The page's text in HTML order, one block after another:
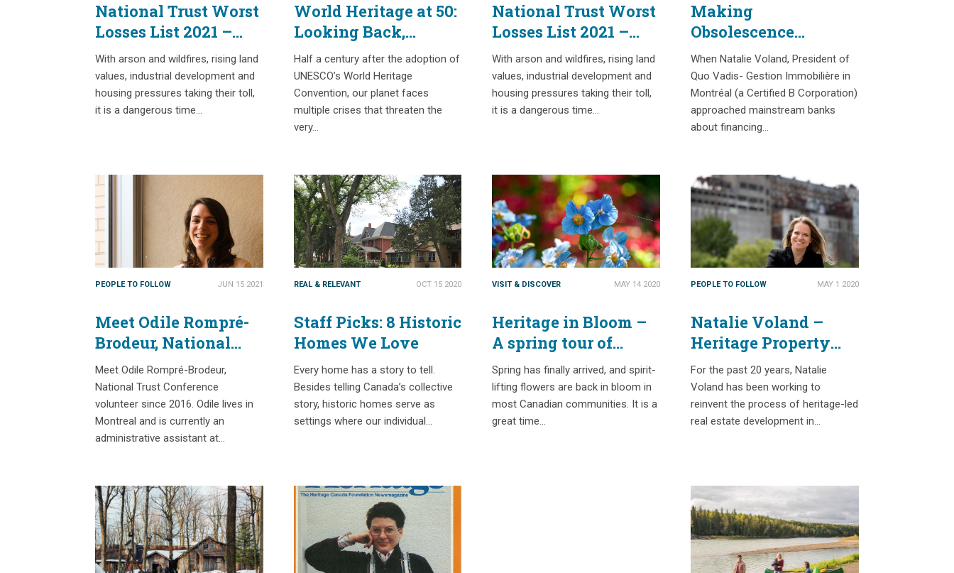
National Trust Worst
Losses List 2021 –
Part 2
With arson and wildfires, rising land
values, industrial development and
housing pressures taking their toll,
it is a dangerous time…
World Heritage at 50:
Looking Back,
Looking Forward
Half a century after the adoption of
UNESCO’s World Heritage
Convention, our planet faces
multiple crises that threaten the
very…
National Trust Worst
Losses List 2021 –
Part 1
With arson and wildfires, rising land
values, industrial development and
housing pressures taking their toll,
it is a dangerous time…
Making
Obsolescence
History: Confronting
Barriers to Accelerate
Building Reuse in
Canada
When Natalie Voland, President of
Quo Vadis- Gestion Immobilière in
Montréal (a Certified B Corporation)
approached mainstream banks
about financing…
PEOPLE TO FOLLOW JUN 15 2021
Meet Odile Rompré-
Brodeur, National
Trust Conference
volunteer since 2016
Meet Odile Rompré-Brodeur,
National Trust Conference
volunteer since 2016. Odile lives in
Montreal and is currently an
administrative assistant at…
REAL & RELEVANT OCT 15 2020
Staff Picks: 8 Historic
Homes We Love
Every home has a story to tell.
Besides telling Canada’s collective
story, historic homes serve as
settings where our individual…
VISIT & DISCOVER MAY 14 2020
Heritage in Bloom –
A spring tour of
Canada’s historic
gardens
Spring has finally arrived, and spirit-
lifting flowers are back in bloom in
most Canadian communities. It is a
great time…
PEOPLE TO FOLLOW MAY 1 2020
Natalie Voland –
Heritage Property
Development with a
Triple Bottom Line
For the past 20 years, Natalie
Voland has been working to
reinvent the process of heritage-led
real estate development in…